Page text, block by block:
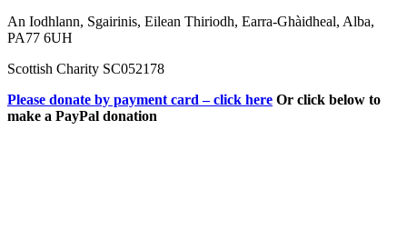
An Iodhlann, Sgairinis, Eilean Thiriodh, Earra-Ghàidheal, Alba,
PA77 6UH
Scottish Charity SC052178
Please donate by payment card – click here Or click below to
make a PayPal donation